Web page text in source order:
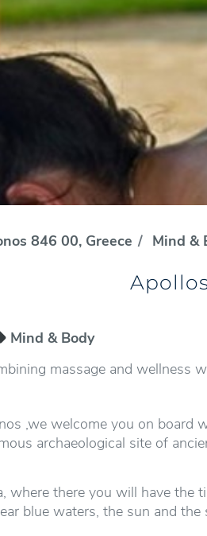
846 00, Greece Mind &
Mind & Body
massage and wellness
,we welcome you on board
archaeological site of
where there you will have the
blue waters, the sun and